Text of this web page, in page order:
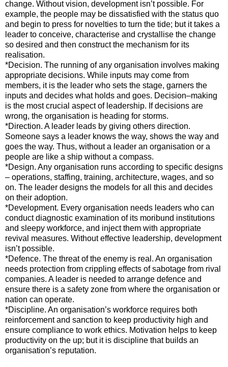
change. Without vision, development isn’t possible. For
example, the people may be dissatisfied with the status quo
and begin to press for novelties to turn the tide; but it takes a
leader to conceive, characterise and crystallise the change
so desired and then construct the mechanism for its
realisation.
*Decision. The running of any organisation involves making
appropriate decisions. While inputs may come from
members, it is the leader who sets the stage, garners the
inputs and decides what holds and goes. Decision–making
is the most crucial aspect of leadership. If decisions are
wrong, the organisation is heading for storms.
*Direction. A leader leads by giving others direction.
Someone says a leader knows the way, shows the way and
goes the way. Thus, without a leader an organisation or a
people are like a ship without a compass.
*Design. Any organisation runs according to specific designs
– operations, staffing, training, architecture, wages, and so
on. The leader designs the models for all this and decides
on their adoption.
*Development. Every organisation needs leaders who can
conduct diagnostic examination of its moribund institutions
and sleepy workforce, and inject them with appropriate
revival measures. Without effective leadership, development
isn’t possible.
*Defence. The threat of the enemy is real. An organisation
needs protection from crippling effects of sabotage from rival
companies. A leader is needed to arrange defence and
ensure there is a safety zone from where the organisation or
nation can operate.
*Discipline. An organisation’s workforce requires both
reinforcement and sanction to keep productivity high and
ensure compliance to work ethics. Motivation helps to keep
productivity on the up; but it is discipline that builds an
organisation’s reputation.